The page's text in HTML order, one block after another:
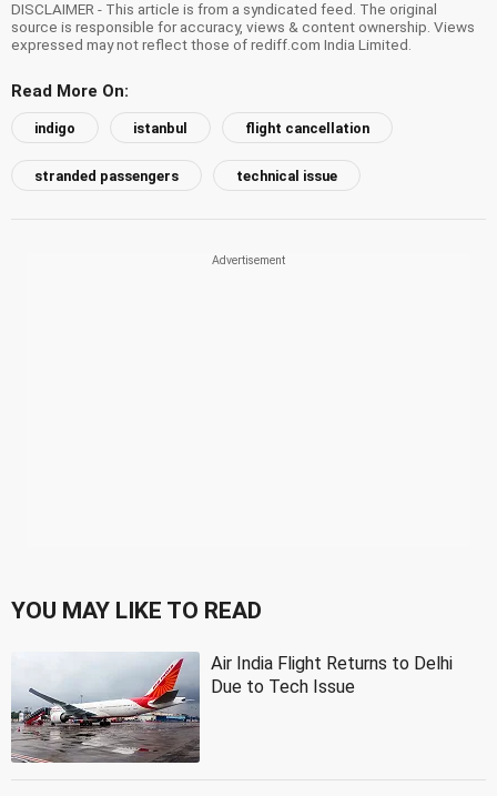
DISCLAIMER - This article is from a syndicated feed. The original
source is responsible for accuracy, views & content ownership. Views
expressed may not reflect those of rediff.com India Limited.
Read More On:
indigo istanbul flight cancellation
stranded passengers technical issue
YOU MAY LIKE TO READ
Air India Flight Returns to Delhi
Due to Tech Issue